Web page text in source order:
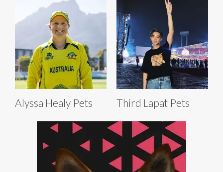
Alyssa Healy Pets Third Lapat Pets